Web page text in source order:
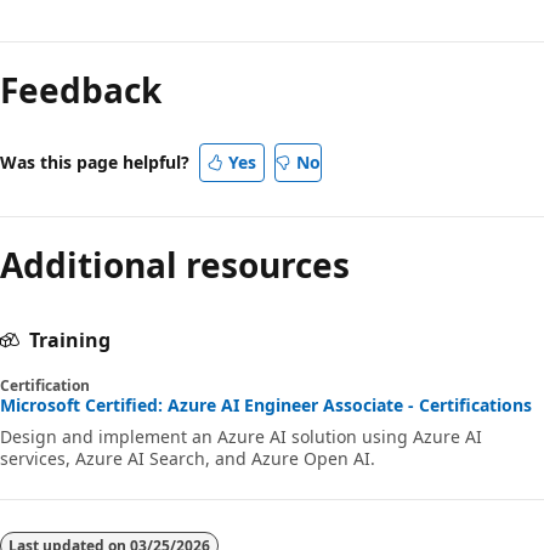
Feedback
Was this page helpful? Yes No
Additional resources
Training
Certification
Microsoft Certified: Azure AI Engineer Associate - Certifications
Design and implement an Azure AI solution using Azure AI
services, Azure AI Search, and Azure Open AI.
Last updated on 03/25/2026